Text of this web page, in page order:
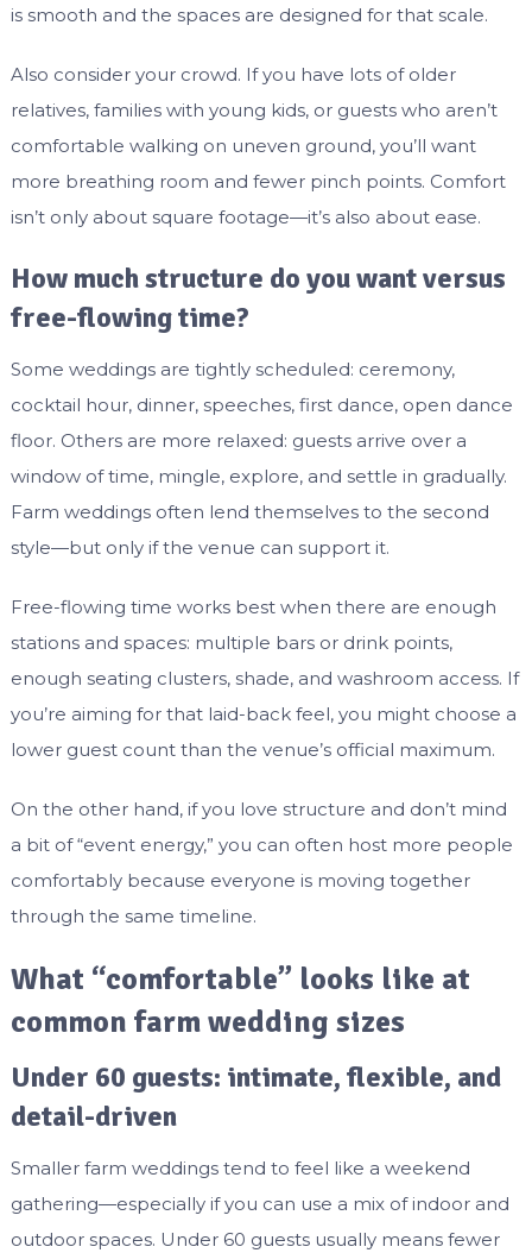
is smooth and the spaces are designed for that scale.
Also consider your crowd. If you have lots of older
relatives, families with young kids, or guests who aren’t
comfortable walking on uneven ground, you’ll want
more breathing room and fewer pinch points. Comfort
isn’t only about square footage—it’s also about ease.
How much structure do you want versus
free-flowing time?
Some weddings are tightly scheduled: ceremony,
cocktail hour, dinner, speeches, first dance, open dance
floor. Others are more relaxed: guests arrive over a
window of time, mingle, explore, and settle in gradually.
Farm weddings often lend themselves to the second
style—but only if the venue can support it.
Free-flowing time works best when there are enough
stations and spaces: multiple bars or drink points,
enough seating clusters, shade, and washroom access. If
you’re aiming for that laid-back feel, you might choose a
lower guest count than the venue’s official maximum.
On the other hand, if you love structure and don’t mind
a bit of “event energy,” you can often host more people
comfortably because everyone is moving together
through the same timeline.
What “comfortable” looks like at
common farm wedding sizes
Under 60 guests: intimate, flexible, and
detail-driven
Smaller farm weddings tend to feel like a weekend
gathering—especially if you can use a mix of indoor and
outdoor spaces. Under 60 guests usually means fewer